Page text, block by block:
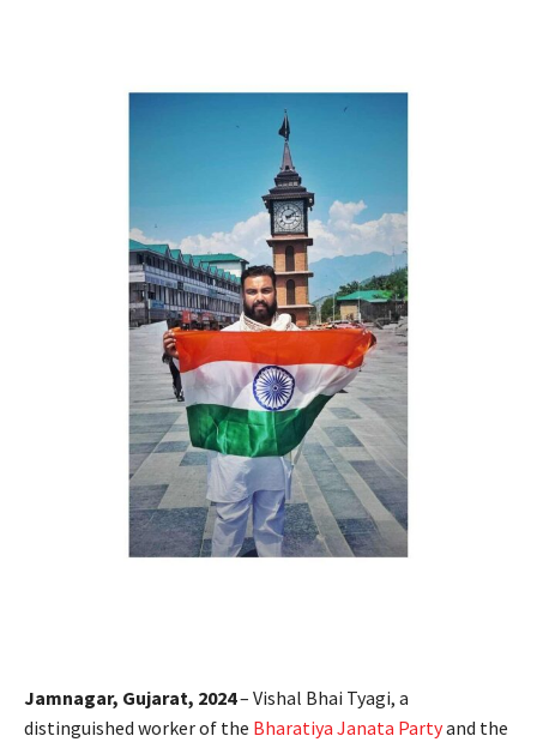
Jamnagar, Gujarat, 2024– Vishal Bhai Tyagi, a
distinguished worker of the Bharatiya Janata Partyand the